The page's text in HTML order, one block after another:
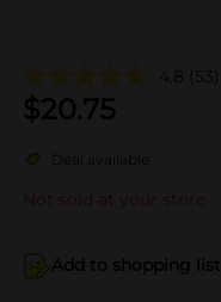
4.8 (53)
$20.75
Deal available
Not sold at your store
Add to shopping list